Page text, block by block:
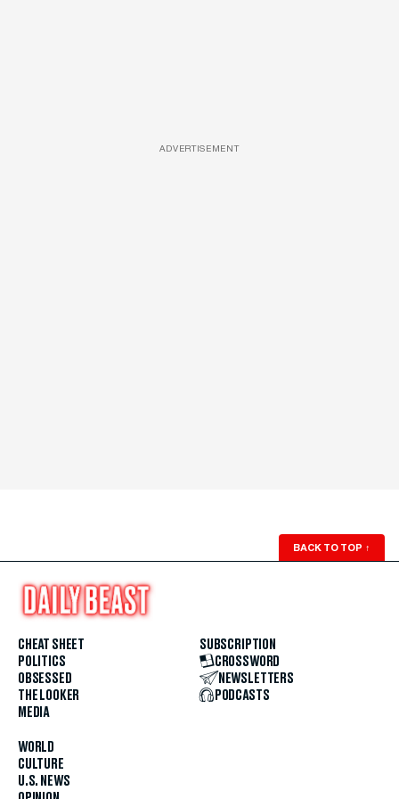
ADVERTISEMENT
BACK TO TOP ↑
CHEAT SHEET
POLITICS
OBSESSED
THE LOOKER
MEDIA
WORLD
CULTURE
U.S. NEWS
SUBSCRIPTION
CROSSWORD
NEWSLETTERS
PODCASTS